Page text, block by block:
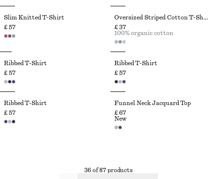
Slim Knitted T-Shirt
£ 57
Oversized Striped Cotton T-Shirt
£ 37
100% organic cotton
Ribbed T-Shirt
£ 57
Ribbed T-Shirt
£ 57
Ribbed T-Shirt
£ 57
Funnel Neck Jacquard Top
£ 67
New
36 of 87 products